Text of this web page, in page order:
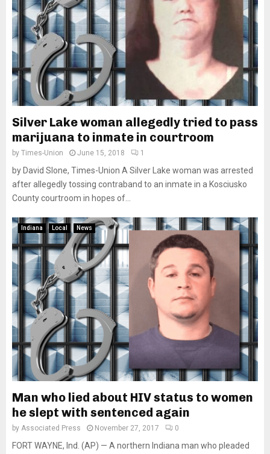
Silver Lake woman allegedly tried to pass
marijuana to inmate in courtroom
by Times-Union June 15, 2018 1
by David Slone, Times-Union A Silver Lake woman was arrested
after allegedly tossing contraband to an inmate in a Kosciusko
County courtroom in hopes of...
Indiana Local News
Man who lied about HIV status to women
he slept with sentenced again
by Associated Press November 27, 2017 0
FORT WAYNE, Ind. (AP) — A northern Indiana man who pleaded